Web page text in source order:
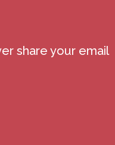
share your email